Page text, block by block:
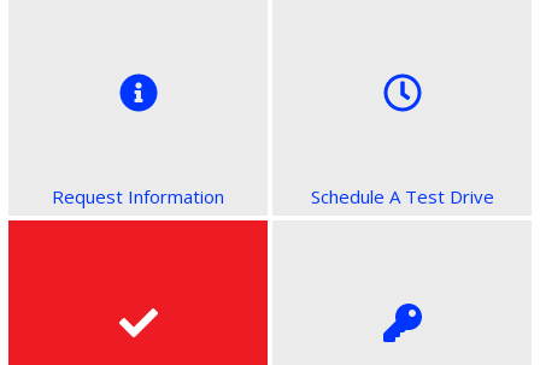
Request Information Schedule A Test Drive